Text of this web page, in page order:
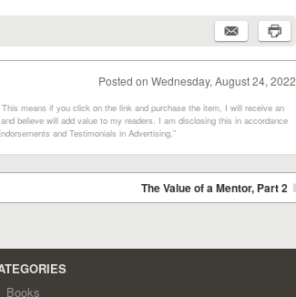
Posted on Wednesday, August 24, 2022
means if you click on the link and purchase the item, I will receive an
believe will add value to my readers. I am disclosing this in accordance
and Testimonials in Advertising.”
The Value of a Mentor, Part 2
Books